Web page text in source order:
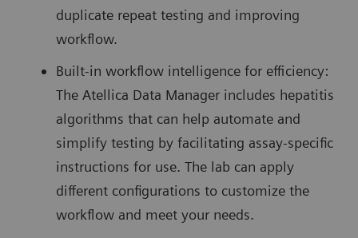
duplicate repeat testing and improving
workflow.
Built-in workflow intelligence for efficiency:
The Atellica Data Manager includes hepatitis
algorithms that can help automate and
simplify testing by facilitating assay-specific
instructions for use. The lab can apply
different configurations to customize the
workflow and meet your needs.